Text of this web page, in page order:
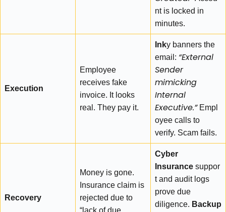
nt is locked in
minutes.
Execution
Employee
receives fake
invoice. It looks
real. They pay it.
Inky banners the
email: “External
Sender
mimicking
Internal
Executive.”Empl
oyee calls to
verify. Scam fails.
Recovery
Money is gone.
Insurance claim is
rejected due to
“lack of due
Cyber
Insurance suppor
t and audit logs
prove due
diligence. Backup